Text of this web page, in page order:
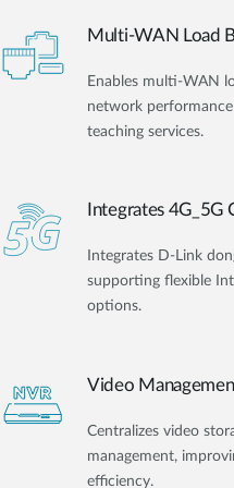
Multi-WAN Load
Enables multi-WAN
network
teaching services.
Integrates 4G_5G
Integrates D-Link
supporting flexible
options.
Video
Centralizes video
management,
efficiency.